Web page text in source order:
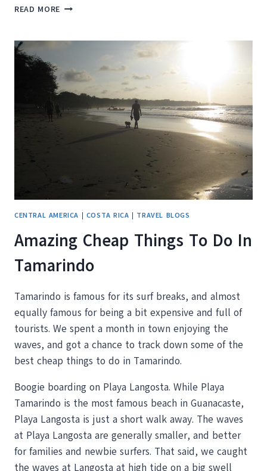
READ MORE SEARCHING
RESTAURANTS
TAMARINDO
CENTRAL AMERICA | COSTA RICA | TRAVEL BLOGS
Amazing Cheap Things To Do In
Tamarindo
Tamarindo is famous for its surf breaks, and almost
equally famous for being a bit expensive and full of
tourists. We spent a month in town enjoying the
waves, and got a chance to track down some of the
best cheap things to do in Tamarindo.
Boogie boarding on Playa Langosta. While Playa
Tamarindo is the most famous beach in Guanacaste,
Playa Langosta is just a short walk away. The waves
at Playa Langosta are generally smaller, and better
for families and newbie surfers. That said, we caught
the waves at Langosta at high tide on a big swell